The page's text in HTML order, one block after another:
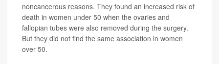
noncancerous reasons. They found an increased risk of
death in women under 50 when the ovaries and
fallopian tubes were also removed during the surgery.
But they did not find the same association in women
over 50.